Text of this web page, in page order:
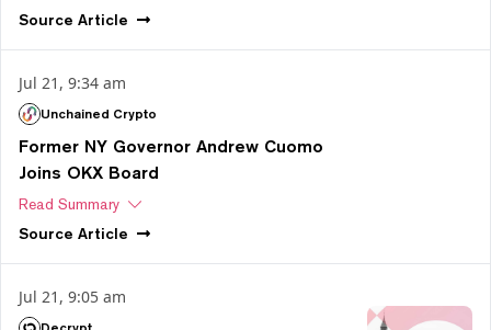
Source Article
Jul 21, 9:34 am
Unchained Crypto
Former NY Governor Andrew Cuomo
Joins OKX Board
Read Summary
Source Article
Jul 21, 9:05 am